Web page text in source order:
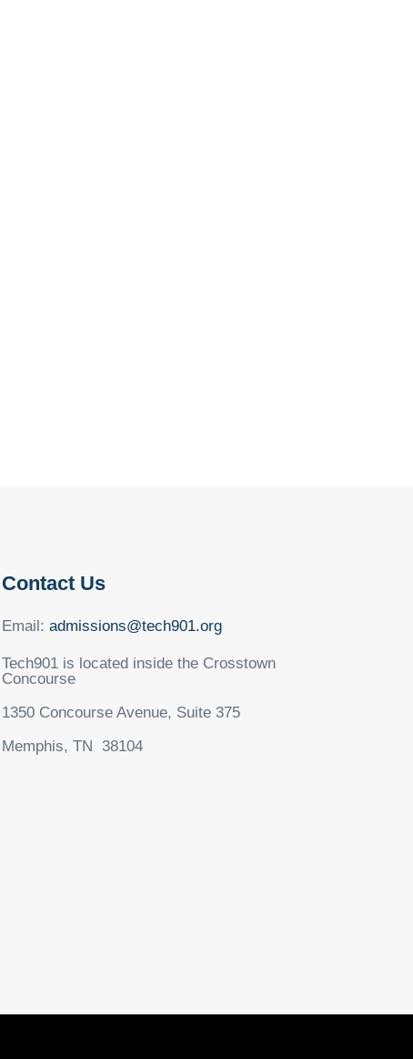
Contact Us
Email:admissions@tech901.org
Tech901 is located inside the Crosstown
Concourse
1350 Concourse Avenue, Suite 375
Memphis, TN 38104